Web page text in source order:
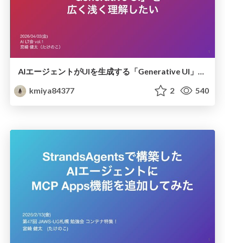
AIエージェントがUIを生成する「Generative UI」を広く浅く理解したい
kmiya84377
2 540